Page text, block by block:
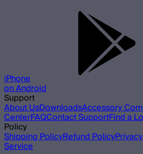
iPhone
on Android
Support
About UsDownloadsAccessory
CenterFAQContact SupportFind a
Policy
Shipping PolicyRefund Policy
Service